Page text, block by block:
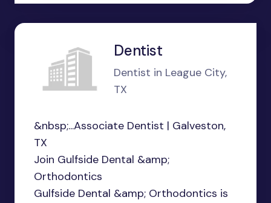
Dentist
Dentist in League City,
TX
&nbsp;...Associate Dentist | Galveston,
TX
Join Gulfside Dental &amp;
Orthodontics
Gulfside Dental &amp; Orthodontics is